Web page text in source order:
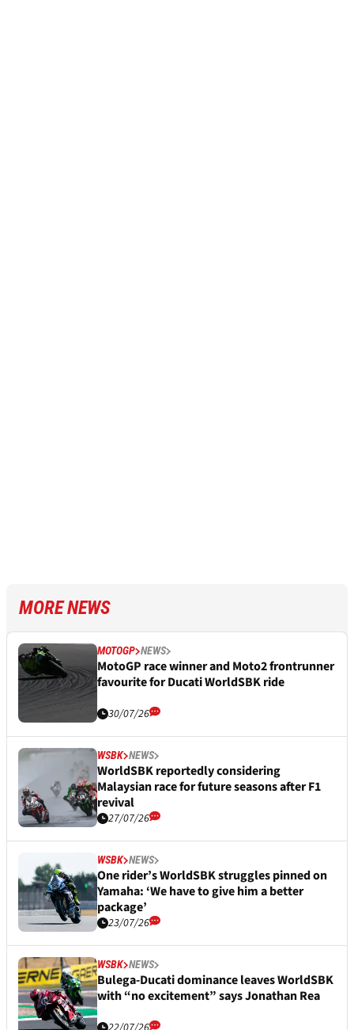
MORE NEWS
MOTOGP NEWS
MotoGP race winner and Moto2 frontrunner
favourite for Ducati WorldSBK ride
30/07/26
WSBK NEWS
WorldSBK reportedly considering
Malaysian race for future seasons after F1
revival
27/07/26
WSBK NEWS
One rider’s WorldSBK struggles pinned on
Yamaha: ‘We have to give him a better
package’
23/07/26
WSBK NEWS
Bulega-Ducati dominance leaves WorldSBK
with “no excitement” says Jonathan Rea